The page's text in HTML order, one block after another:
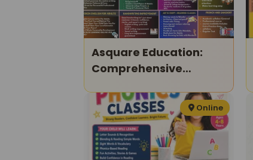
Asquare Education:
Comprehensive
Kids & Adults
Online